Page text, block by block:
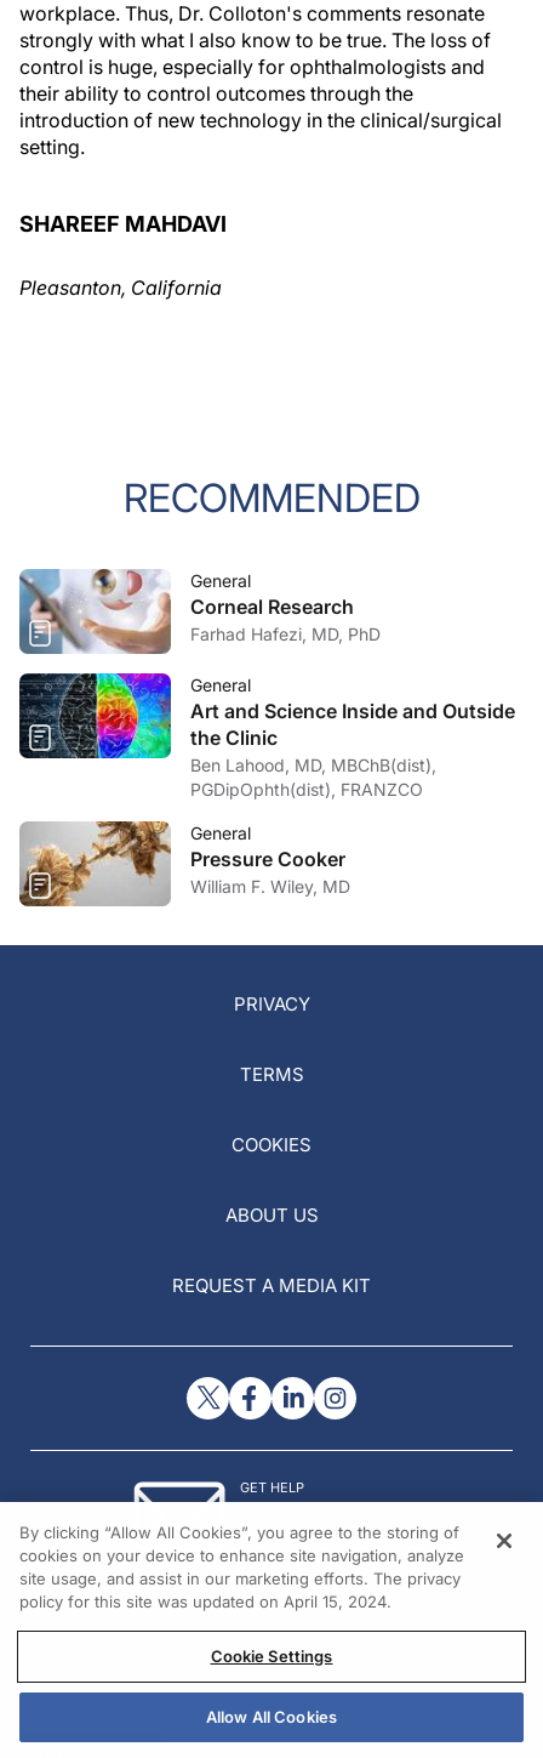
workplace. Thus, Dr. Colloton's comments resonate
strongly with what I also know to be true. The loss of
control is huge, especially for ophthalmologists and
their ability to control outcomes through the
introduction of new technology in the clinical/surgical
setting.
SHAREEF MAHDAVI
Pleasanton, California
RECOMMENDED
General
Corneal Research
Farhad Hafezi, MD, PhD
General
Art and Science Inside and Outside
the Clinic
Ben Lahood, MD, MBChB(dist),
PGDipOphth(dist), FRANZCO
General
Pressure Cooker
William F. Wiley, MD
PRIVACY
TERMS
COOKIES
ABOUT US
REQUEST A MEDIA KIT
GET HELP
© 2026 All rights reserved.
By clicking “Allow All Cookies”, you agree to the storing of
cookies on your device to enhance site navigation, analyze
site usage, and assist in our marketing efforts. The privacy
policy for this site was updated on April 15, 2024.
Cookie Settings
Allow All Cookies